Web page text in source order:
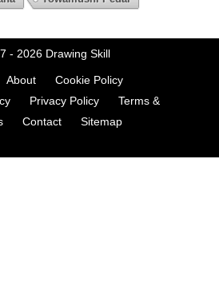
- 2026 Drawing Skill
About
Cookie Policy
Privacy Policy
Terms &
Contact Sitemap